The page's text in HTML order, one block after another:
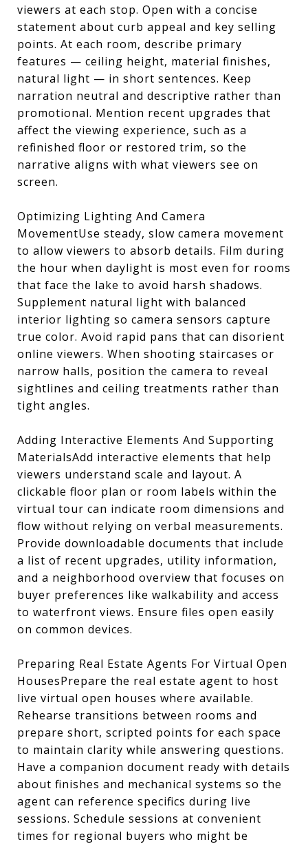
viewers at each stop. Open with a concise
statement about curb appeal and key selling
points. At each room, describe primary
features — ceiling height, material finishes,
natural light — in short sentences. Keep
narration neutral and descriptive rather than
promotional. Mention recent upgrades that
affect the viewing experience, such as a
refinished floor or restored trim, so the
narrative aligns with what viewers see on
screen.
Optimizing Lighting And Camera
MovementUse steady, slow camera movement
to allow viewers to absorb details. Film during
the hour when daylight is most even for rooms
that face the lake to avoid harsh shadows.
Supplement natural light with balanced
interior lighting so camera sensors capture
true color. Avoid rapid pans that can disorient
online viewers. When shooting staircases or
narrow halls, position the camera to reveal
sightlines and ceiling treatments rather than
tight angles.
Adding Interactive Elements And Supporting
MaterialsAdd interactive elements that help
viewers understand scale and layout. A
clickable floor plan or room labels within the
virtual tour can indicate room dimensions and
flow without relying on verbal measurements.
Provide downloadable documents that include
a list of recent upgrades, utility information,
and a neighborhood overview that focuses on
buyer preferences like walkability and access
to waterfront views. Ensure files open easily
on common devices.
Preparing Real Estate Agents For Virtual Open
HousesPrepare the real estate agent to host
live virtual open houses where available.
Rehearse transitions between rooms and
prepare short, scripted points for each space
to maintain clarity while answering questions.
Have a companion document ready with details
about finishes and mechanical systems so the
agent can reference specifics during live
sessions. Schedule sessions at convenient
times for regional buyers who might be